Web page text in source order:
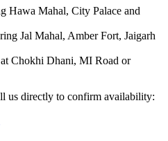
Hawa Mahal, City Palace and
Jal Mahal, Amber Fort, Jaigarh
Chokhi Dhani, MI Road or
us directly to confirm availability: